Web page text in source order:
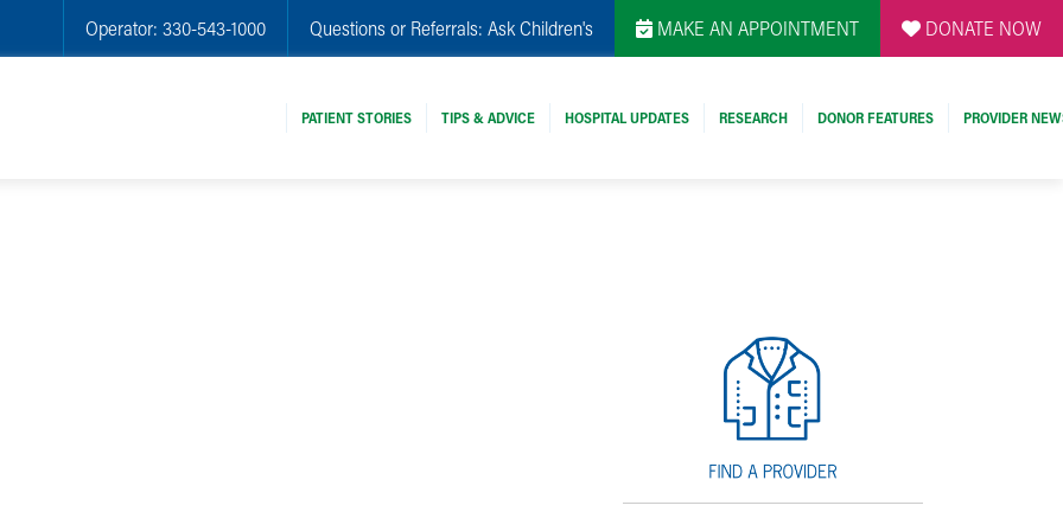
Operator: 330-543-1000 Questions or Referrals: Ask Children's MAKE AN APPOINTMENT DONATE NOW
PATIENT STORIES TIPS & ADVICE HOSPITAL UPDATES RESEARCH DONOR FEATURES PROVIDER